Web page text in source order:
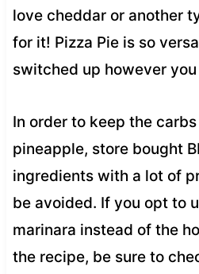
love cheddar or another
for it! Pizza Pie is so
switched up however
In order to keep the
pineapple, store bought
ingredients with a lot of
be avoided. If you opt to
marinara instead of the
the recipe, be sure to